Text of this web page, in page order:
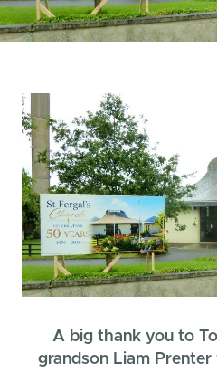
A big thank you to
grandson Liam Prenter